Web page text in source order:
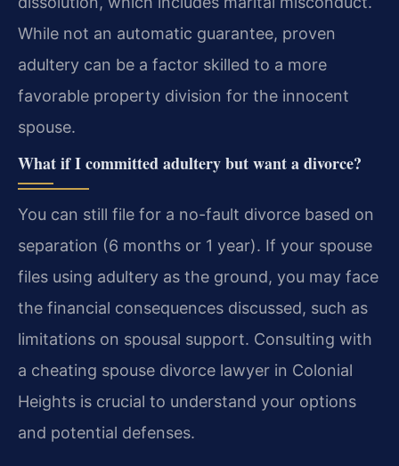
While not an automatic guarantee, proven
adultery can be a factor skilled to a more
favorable property division for the innocent
spouse.
What if I committed adultery but want a divorce?
You can still file for a no-fault divorce based on
separation (6 months or 1 year). If your spouse
files using adultery as the ground, you may face
the financial consequences discussed, such as
limitations on spousal support. Consulting with
a cheating spouse divorce lawyer in Colonial
Heights is crucial to understand your options
and potential defenses.